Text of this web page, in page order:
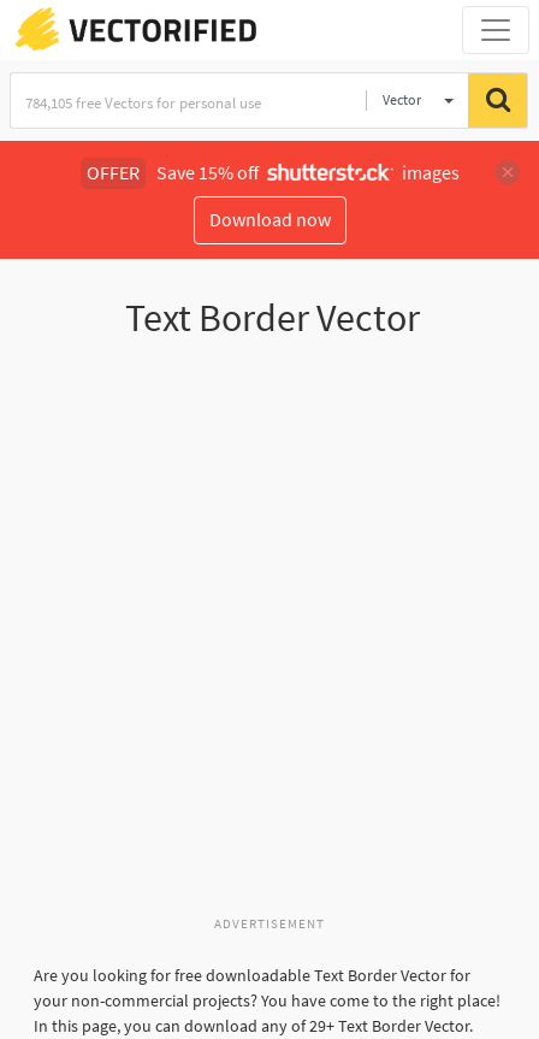
Vector
OFFER Save 15% off
images
Download now
Text Border Vector
ADVERTISEMENT
Are you looking for free downloadable Text Border Vector for
your non-commercial projects? You have come to the right place!
In this page, you can download any of 29+ Text Border Vector.